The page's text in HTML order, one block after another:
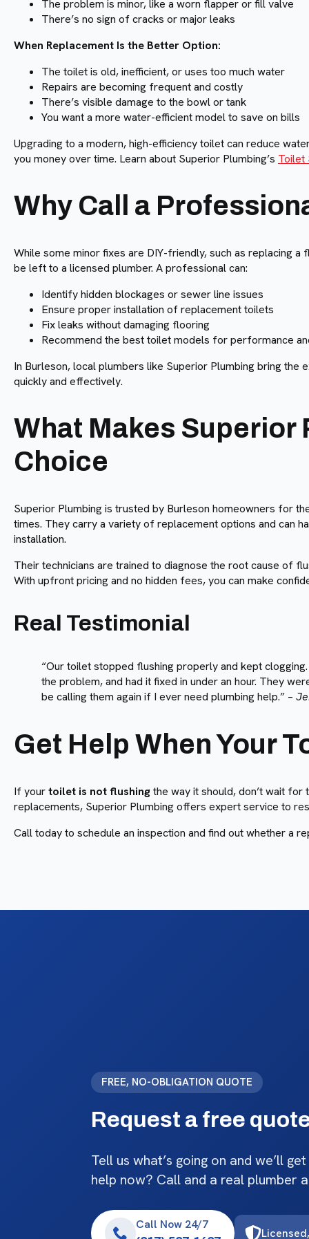
The problem is minor, like a worn flapper or fill valve
There’s no sign of cracks or major leaks
When Replacement Is the Better Option:
The toilet is old, inefficient, or uses too much water
Repairs are becoming frequent and costly
There’s visible damage to the bowl or tank
You want a more water-efficient model to save on bills
Upgrading to a modern, high-efficiency toilet can reduce
you money over time. Learn about Superior Plumbing’s Toilet
Why Call a
While some minor fixes are DIY-friendly, such as replacing
be left to a licensed plumber. A professional can:
Identify hidden blockages or sewer line issues
Ensure proper installation of replacement toilets
Fix leaks without damaging flooring
Recommend the best toilet models for performance
In Burleson, local plumbers like Superior Plumbing bring
quickly and effectively.
What Makes Superior
Choice
Superior Plumbing is trusted by Burleson homeowners for
times. They carry a variety of replacement options and can
installation.
Their technicians are trained to diagnose the root cause of
With upfront pricing and no hidden fees, you can make
Real Testimonial
“Our toilet stopped flushing properly and kept
the problem, and had it fixed in under an hour. They
be calling them again if I ever need plumbing help.” –
Get Help When Your
If yourtoilet is not flushingthe way it should, don’t wait
replacements, Superior Plumbing offers expert service to
Call today to schedule an inspection and find out whether a
FREE, NO-OBLIGATION QUOTE
Request a free
Tell us what’s going on and we’ll
help now? Call and a real plumber
Call Now 24/7